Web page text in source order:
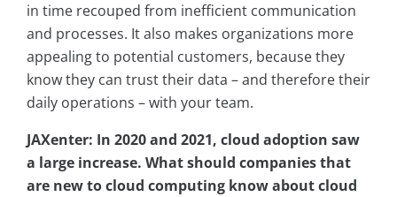
in time recouped from inefficient communication
and processes. It also makes organizations more
appealing to potential customers, because they
know they can trust their data – and therefore their
daily operations – with your team.
JAXenter: In 2020 and 2021, cloud adoption saw
a large increase. What should companies that
are new to cloud computing know about cloud